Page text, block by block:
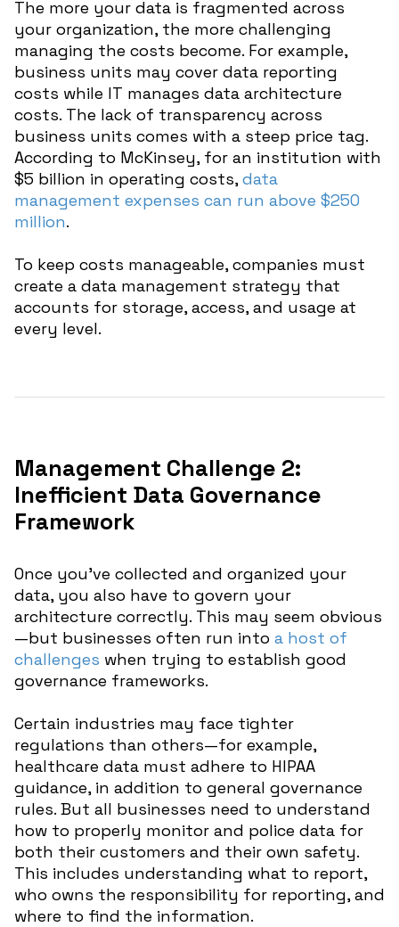
The more your data is fragmented across
your organization, the more challenging
managing the costs become. For example,
business units may cover data reporting
costs while IT manages data architecture
costs. The lack of transparency across
business units comes with a steep price tag.
According to McKinsey, for an institution with
$5 billion in operating costs,data
management expenses can run above $250
million.
To keep costs manageable, companies must
create a data management strategy that
accounts for storage, access, and usage at
every level.
Management Challenge 2:
Inefficient Data Governance
Framework
Once you’ve collected and organized your
data, you also have to govern your
architecture correctly. This may seem obvious
—but businesses often run into a host of
challenges when trying to establish good
governance frameworks.
Certain industries may face tighter
regulations than others—for example,
healthcare data must adhere to HIPAA
guidance, in addition to general governance
rules. But all businesses need to understand
how to properly monitor and police data for
both their customers and their own safety.
This includes understanding what to report,
who owns the responsibility for reporting, and
where to find the information.